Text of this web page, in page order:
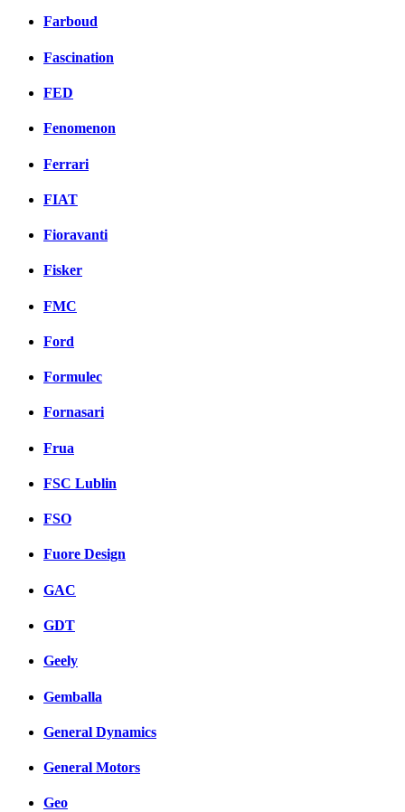
Farboud
Fascination
FED
Fenomenon
Ferrari
FIAT
Fioravanti
Fisker
FMC
Ford
Formulec
Fornasari
Frua
FSC Lublin
FSO
Fuore Design
GAC
GDT
Geely
Gemballa
General Dynamics
General Motors
Geo